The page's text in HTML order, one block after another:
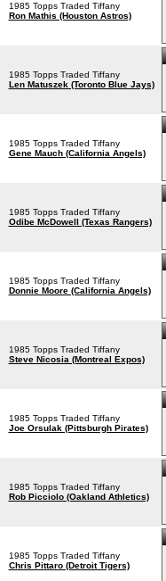
1985 Topps Traded Tiffany
Ron Mathis (Houston Astros)
1985 Topps Traded Tiffany
Len Matuszek (Toronto Blue Jays)
1985 Topps Traded Tiffany
Gene Mauch (California Angels)
1985 Topps Traded Tiffany
Odibe McDowell (Texas Rangers)
1985 Topps Traded Tiffany
Donnie Moore (California Angels)
1985 Topps Traded Tiffany
Steve Nicosia (Montreal Expos)
1985 Topps Traded Tiffany
Joe Orsulak (Pittsburgh Pirates)
1985 Topps Traded Tiffany
Rob Picciolo (Oakland Athletics)
1985 Topps Traded Tiffany
Chris Pittaro (Detroit Tigers)